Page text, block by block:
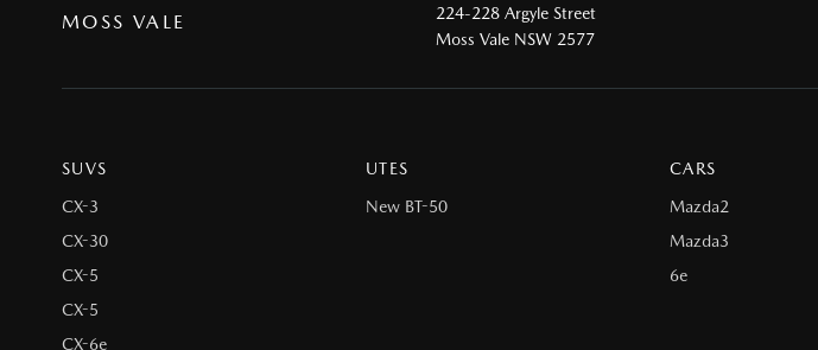
MOSS VALE
224-228 Argyle Street
Moss Vale NSW 2577
SUVS
CX-3
CX-30
CX-5
CX-5
CX-6e
UTES
New BT-50
CARS
Mazda2
Mazda3
6e